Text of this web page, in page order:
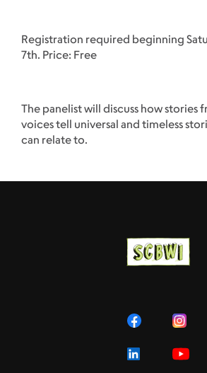
Registration required beginning
7th. Price: Free
The panelist will discuss how stories
voices tell universal and timeless
can relate to.